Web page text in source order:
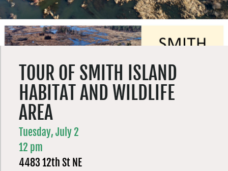
TOUR OF SMITH ISLAND
HABITAT AND WILDLIFE
AREA
Tuesday, July 2
12 pm
4483 12th St NE